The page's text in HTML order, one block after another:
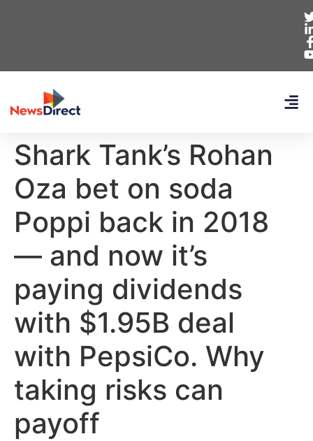
Shark Tank’s Rohan
Oza bet on soda
Poppi back in 2018
— and now it’s
paying dividends
with $1.95B deal
with PepsiCo. Why
taking risks can
payoff